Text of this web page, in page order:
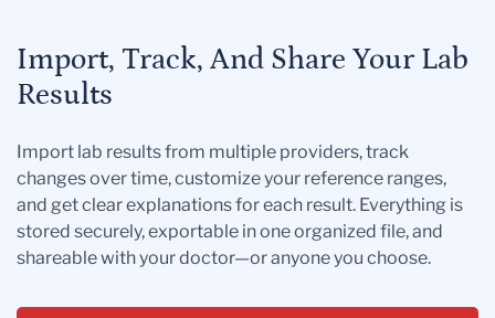
Import, Track, And Share Your Lab
Results
Import lab results from multiple providers, track
changes over time, customize your reference ranges,
and get clear explanations for each result. Everything is
stored securely, exportable in one organized file, and
shareable with your doctor—or anyone you choose.